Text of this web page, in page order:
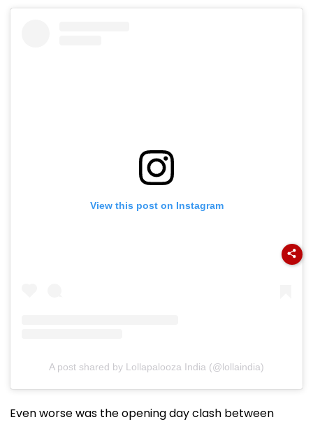
View this post on Instagram
A post shared by Lollapalooza India (@lollaindia)
Even worse was the opening day clash between